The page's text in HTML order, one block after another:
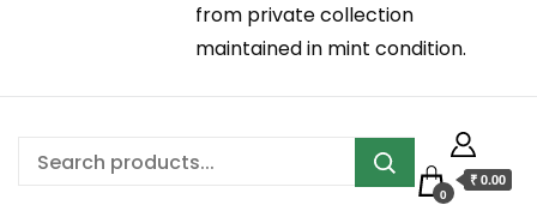
from private collection
maintained in mint condition.
0
₹ 0.00